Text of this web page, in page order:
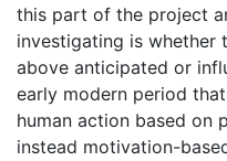
this part of the project
investigating is whether
above anticipated or
early modern period
human action based on
instead motivation-